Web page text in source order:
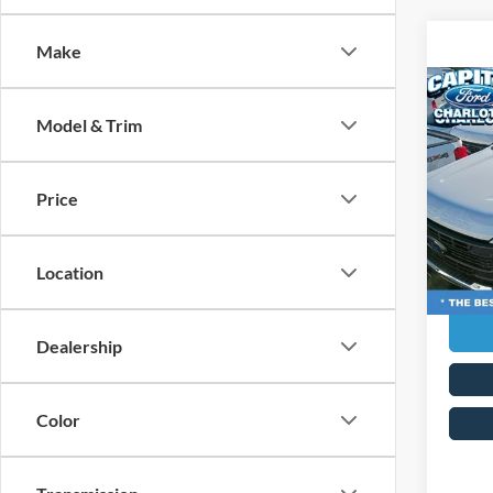
Make
Model & Trim
Price
Location
Dealership
Color
2026
VIN:
Model:
In
MSRP:
Ford
Admin